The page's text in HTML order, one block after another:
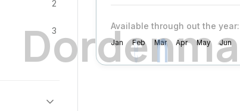
Dordenma
2
3 Available through out the year:
Jan Feb Mar Apr May Jun